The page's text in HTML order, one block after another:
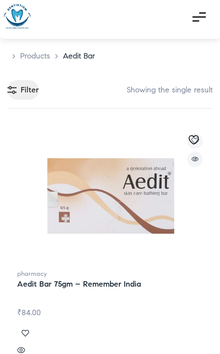
> Products > Aedit Bar
Filter Showing the single result
pharmacy
Aedit Bar 75gm – Remember India
₹84.00